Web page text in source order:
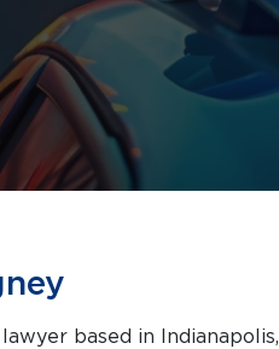
based in Indianapolis,